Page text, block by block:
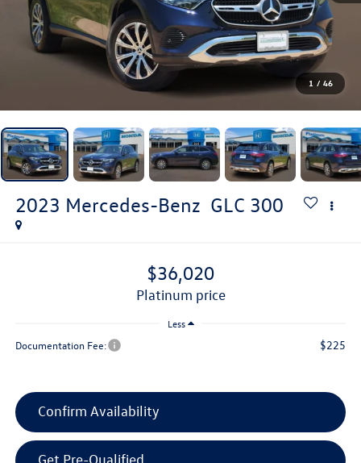
1 / 46
2023 Mercedes-Benz GLC 300
$36,020
platinum price
Less
Documentation Fee: $225
Confirm Availability
Get Pre-Qualified